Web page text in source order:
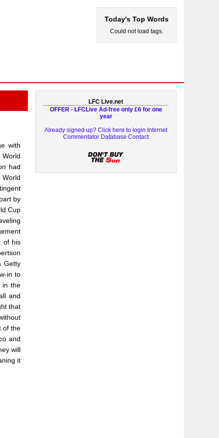
Today's Top Words
Could not load tags.
with
had
by
Cup
of his
Getty
in to
in the
and
that
of the
and
will
it
LFC Live.net
OFFER - LFCLive Ad-free only £6 for one
year
Already signed up? Click here to login Internet
Commentator Database Contact